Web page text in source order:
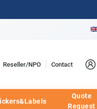
Reseller/NPO Contact
Quote
Request